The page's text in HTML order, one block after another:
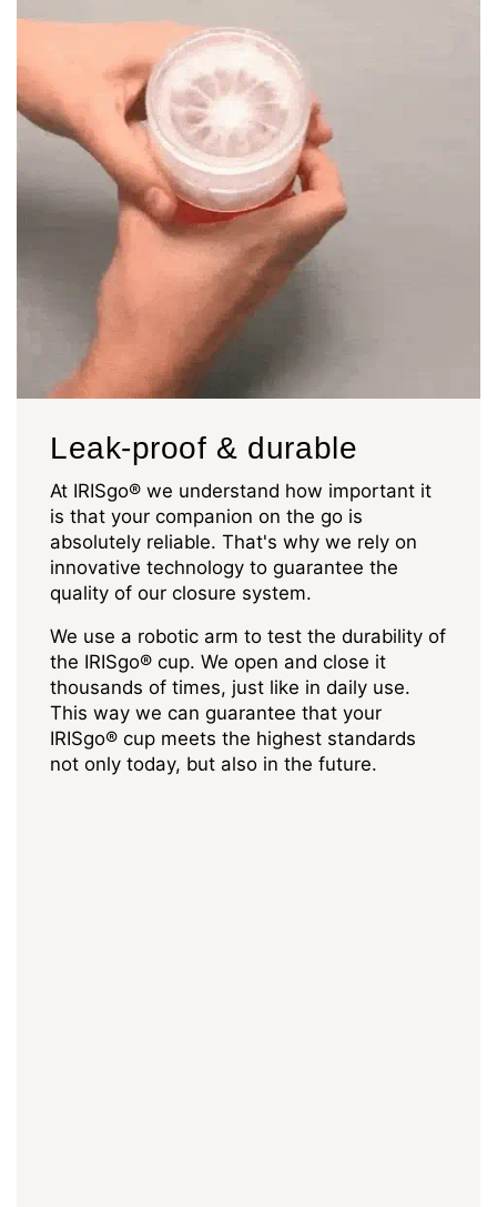
Leak-proof & durable
At IRISgo® we understand how important it
is that your companion on the go is
absolutely reliable. That's why we rely on
innovative technology to guarantee the
quality of our closure system.
We use a robotic arm to test the durability of
the IRISgo® cup. We open and close it
thousands of times, just like in daily use.
This way we can guarantee that your
IRISgo® cup meets the highest standards
not only today, but also in the future.